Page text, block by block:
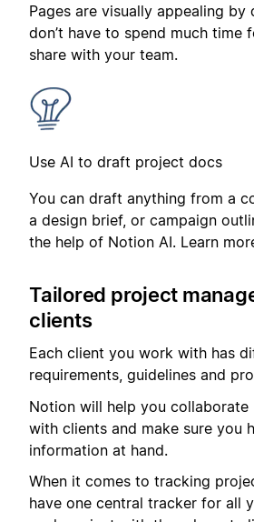
Pages are visually appealing by
don’t have to spend much time
share with your team.
Use AI to draft project docs
You can draft anything from a
a design brief, or campaign
the help of Notion AI. Learn
Tailored project
clients
Each client you work with has
requirements, guidelines and
Notion will help you
with clients and make sure you
information at hand.
When it comes to tracking
have one central tracker for all